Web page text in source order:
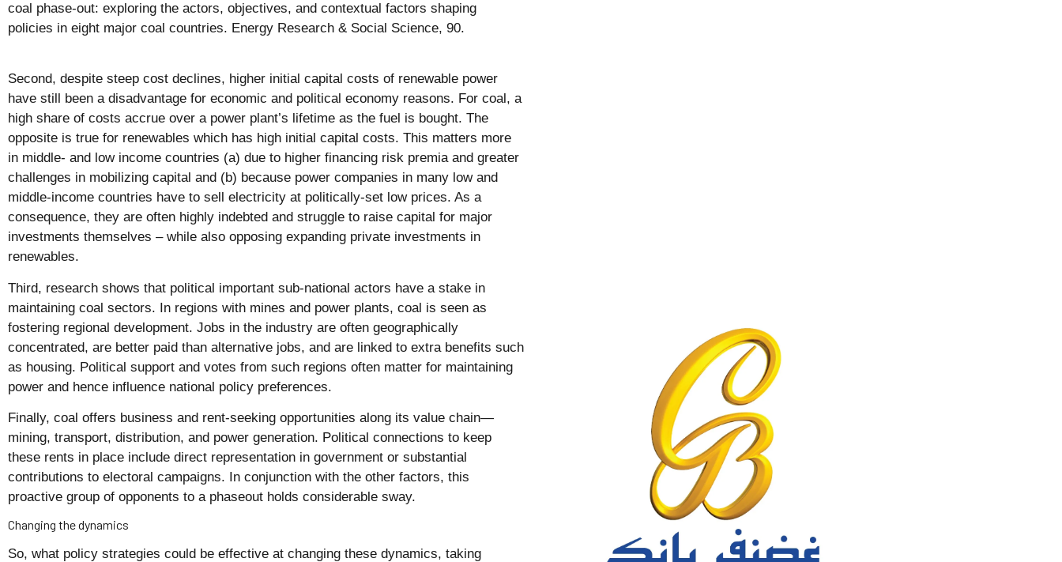
coal phase-out: exploring the actors, objectives, and contextual factors shaping
policies in eight major coal countries. Energy Research & Social Science, 90.
Second, despite steep cost declines, higher initial capital costs of renewable power
have still been a disadvantage for economic and political economy reasons. For coal, a
high share of costs accrue over a power plant’s lifetime as the fuel is bought. The
opposite is true for renewables which has high initial capital costs. This matters more
in middle- and low income countries (a) due to higher financing risk premia and greater
challenges in mobilizing capital and (b) because power companies in many low and
middle-income countries have to sell electricity at politically-set low prices. As a
consequence, they are often highly indebted and struggle to raise capital for major
investments themselves – while also opposing expanding private investments in
renewables.
Third, research shows that political important sub-national actors have a stake in
maintaining coal sectors. In regions with mines and power plants, coal is seen as
fostering regional development. Jobs in the industry are often geographically
concentrated, are better paid than alternative jobs, and are linked to extra benefits such
as housing. Political support and votes from such regions often matter for maintaining
power and hence influence national policy preferences.
Finally, coal offers business and rent-seeking opportunities along its value chain—
mining, transport, distribution, and power generation. Political connections to keep
these rents in place include direct representation in government or substantial
contributions to electoral campaigns. In conjunction with the other factors, this
proactive group of opponents to a phaseout holds considerable sway.
Changing the dynamics
So, what policy strategies could be effective at changing these dynamics, taking